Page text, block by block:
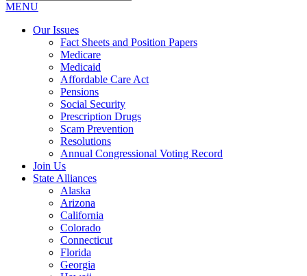
MENU
Our Issues
Fact Sheets and Position Papers
Medicare
Medicaid
Affordable Care Act
Pensions
Social Security
Prescription Drugs
Scam Prevention
Resolutions
Annual Congressional Voting Record
Join Us
State Alliances
Alaska
Arizona
California
Colorado
Connecticut
Florida
Georgia